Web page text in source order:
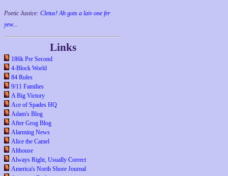
Poetic Justice: Cletus! Ah gots a laiv one fer
yew...
Links
186k Per Second
4-Block World
84 Rules
9/11 Families
A Big Victory
Ace of Spades HQ
Adam's Blog
After Grog Blog
Alarming News
Alice the Camel
Althouse
Always Right, Usually Correct
America's North Shore Journal